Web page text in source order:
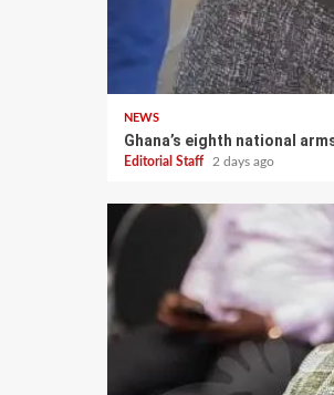
NEWS
Ghana’s eighth national
Editorial Staff 2 days ago